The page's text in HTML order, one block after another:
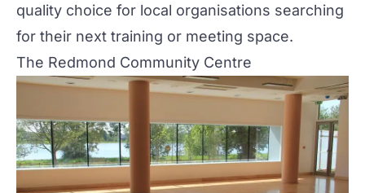
quality choice for local organisations searching
for their next training or meeting space.
The Redmond Community Centre